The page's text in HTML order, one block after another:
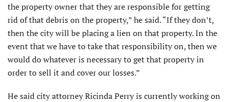
the property owner that they are responsible for getting
rid of that debris on the property,” he said. “If they don’t,
then the city will be placing a lien on that property. In the
event that we have to take that responsibility on, then we
would do whatever is necessary to get that property in
order to sell it and cover our losses.”
He said city attorney Ricinda Perry is currently working on